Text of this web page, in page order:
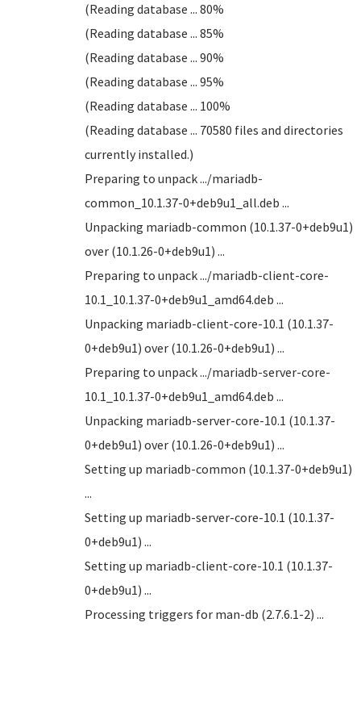
(Reading database ... 80%
(Reading database ... 85%
(Reading database ... 90%
(Reading database ... 95%
(Reading database ... 100%
(Reading database ... 70580 files and directories
currently installed.)
Preparing to unpack .../mariadb-
common_10.1.37-0+deb9u1_all.deb ...
Unpacking mariadb-common (10.1.37-0+deb9u1)
over (10.1.26-0+deb9u1) ...
Preparing to unpack .../mariadb-client-core-
10.1_10.1.37-0+deb9u1_amd64.deb ...
Unpacking mariadb-client-core-10.1 (10.1.37-
0+deb9u1) over (10.1.26-0+deb9u1) ...
Preparing to unpack .../mariadb-server-core-
10.1_10.1.37-0+deb9u1_amd64.deb ...
Unpacking mariadb-server-core-10.1 (10.1.37-
0+deb9u1) over (10.1.26-0+deb9u1) ...
Setting up mariadb-common (10.1.37-0+deb9u1)
...
Setting up mariadb-server-core-10.1 (10.1.37-
0+deb9u1) ...
Setting up mariadb-client-core-10.1 (10.1.37-
0+deb9u1) ...
Processing triggers for man-db (2.7.6.1-2) ...